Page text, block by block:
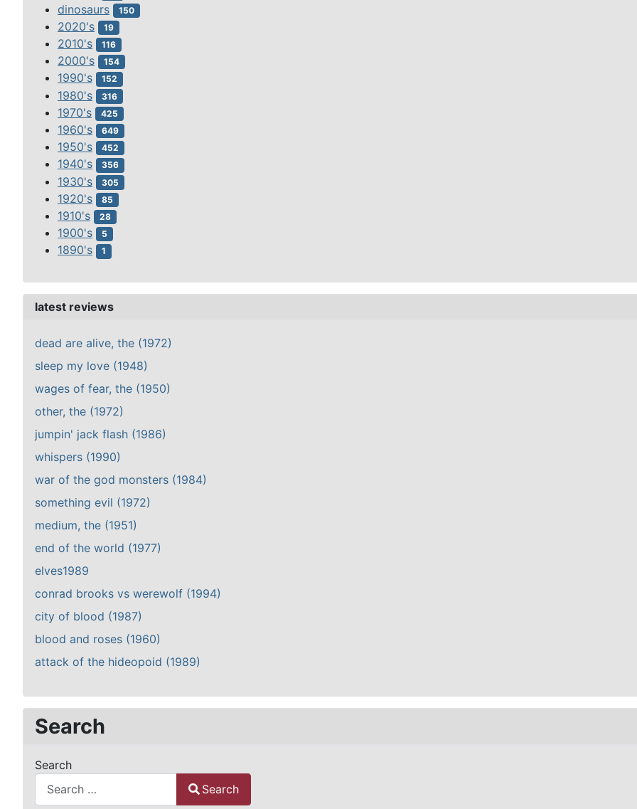
dinosaurs 150
2020's 19
2010's 116
2000's 154
1990's 152
1980's 316
1970's 425
1960's 649
1950's 452
1940's 356
1930's 305
1920's 85
1910's 28
1900's 5
1890's 1
latest reviews
dead are alive, the (1972)
sleep my love (1948)
wages of fear, the (1950)
other, the (1972)
jumpin' jack flash (1986)
whispers (1990)
war of the god monsters (1984)
something evil (1972)
medium, the (1951)
end of the world (1977)
elves1989
conrad brooks vs werewolf (1994)
city of blood (1987)
blood and roses (1960)
attack of the hideopoid (1989)
Search
Search
Search